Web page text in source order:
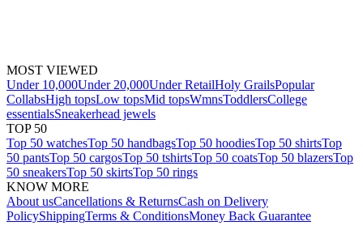
MOST VIEWED
Under 10,000Under 20,000Under RetailHoly GrailsPopular
CollabsHigh topsLow topsMid topsWmnsToddlersCollege
essentialsSneakerhead jewels
TOP 50
Top 50 watchesTop 50 handbagsTop 50 hoodiesTop 50 shirtsTop
50 pantsTop 50 cargosTop 50 tshirtsTop 50 coatsTop 50 blazersTop
50 sneakersTop 50 skirtsTop 50 rings
KNOW MORE
About usCancellations & ReturnsCash on Delivery
PolicyShippingTerms & ConditionsMoney Back Guarantee